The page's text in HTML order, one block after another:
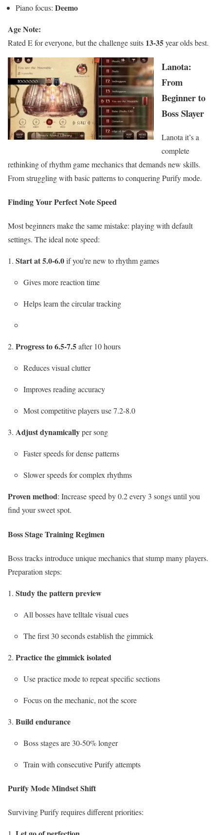
Piano focus: Deemo
Age Note:
Rated E for everyone, but the challenge suits 13-35year olds best.
Lanota:
From
Beginner to
Boss Slayer
Lanota it’s a
complete
rethinking of rhythm game mechanics that demands new skills.
From struggling with basic patterns to conquering Purify mode.
Finding Your Perfect Note Speed
Most beginners make the same mistake: playing with default
settings. The ideal note speed:
Start at 5.0-6.0if you’re new to rhythm games
Gives more reaction time
Helps learn the circular tracking
Progress to 6.5-7.5after 10 hours
Reduces visual clutter
Improves reading accuracy
Most competitive players use 7.2-8.0
Adjust dynamicallyper song
Faster speeds for dense patterns
Slower speeds for complex rhythms
Proven method: Increase speed by 0.2 every 3 songs until you
find your sweet spot.
Boss Stage Training Regimen
Boss tracks introduce unique mechanics that stump many players.
Preparation steps:
Study the pattern preview
All bosses have telltale visual cues
The first 30 seconds establish the gimmick
Practice the gimmick isolated
Use practice mode to repeat specific sections
Focus on the mechanic, not the score
Build endurance
Boss stages are 30-50% longer
Train with consecutive Purify attempts
Purify Mode Mindset Shift
Surviving Purify requires different priorities: